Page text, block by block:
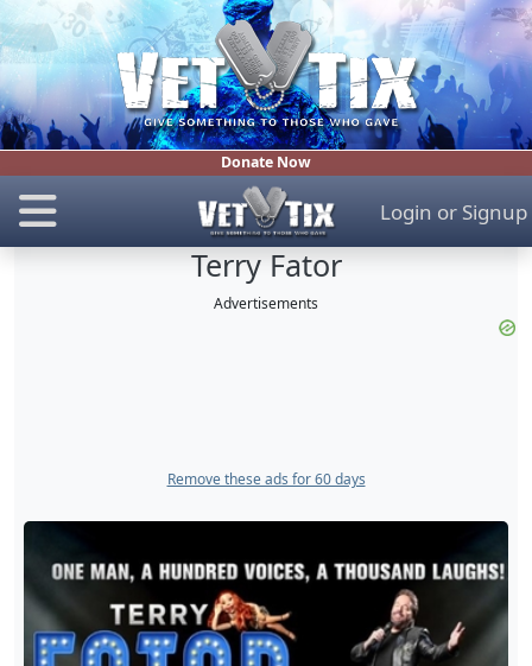
Donate Now
Login or Signup
Terry Fator
Advertisements
Remove these ads for 60 days